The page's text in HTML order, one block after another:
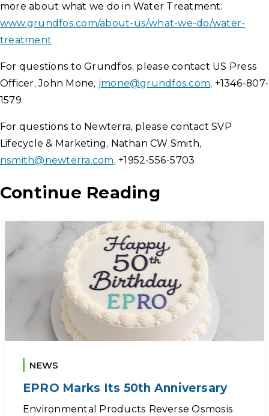
more about what we do in Water Treatment:
www.grundfos.com/about-us/what-we-do/water-
treatment
For questions to Grundfos, please contact US Press
Officer, John Mone, jmone@grundfos.com, +1346-807-
1579
For questions to Newterra, please contact SVP
Lifecycle & Marketing, Nathan CW Smith,
nsmith@newterra.com, +1952-556-5703
Continue Reading
NEWS
EPRO Marks Its 50th Anniversary
Environmental Products Reverse Osmosis